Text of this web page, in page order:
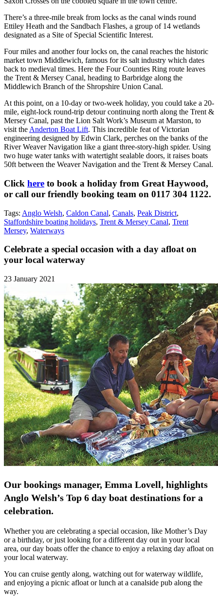
There’s a three-mile break from locks as the canal winds round
Ettiley Heath and the Sandbach Flashes, a group of 14 wetlands
designated as a Site of Special Scientific Interest.
Four miles and another four locks on, the canal reaches the historic
market town Middlewich, famous for its salt industry which dates
back to medieval times. Here the Four Counties Ring route leaves
the Trent & Mersey Canal, heading to Barbridge along the
Middlewich Branch of the Shropshire Union Canal.
At this point, on a 10-day or two-week holiday, you could take a 20-
mile, eight-lock round-trip detour continuing north along the Trent &
Mersey Canal, past the Lion Salt Work’s Museum at Marston, to
visit the Anderton Boat Lift. This incredible feat of Victorian
engineering designed by Edwin Clark, perches on the banks of the
River Weaver Navigation like a giant three-story-high spider. Using
two huge water tanks with watertight sealable doors, it raises boats
50ft between the Weaver Navigation and the Trent & Mersey Canal.
Click here to book a holiday from Great Haywood,
or call our friendly booking team on 0117 304 1122.
Tags: Anglo Welsh, Caldon Canal, Canals, Peak District,
Staffordshire boating holidays, Trent & Mersey Canal, Trent
Mersey, Waterways
Celebrate a special occasion with a day afloat on
your local waterway
23 January 2021
Our bookings manager, Emma Lovell, highlights
Anglo Welsh’s Top 6 day boat destinations for a
celebration.
Whether you are celebrating a special occasion, like Mother’s Day
or a birthday, or just looking for a different day out in your local
area, our day boats offer the chance to enjoy a relaxing day afloat on
your local waterway.
You can cruise gently along, watching out for waterway wildlife,
and enjoying a picnic afloat or lunch at a canalside pub along the
way.